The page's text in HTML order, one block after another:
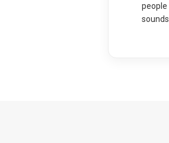
people